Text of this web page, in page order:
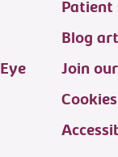
Patient
Blog
Join